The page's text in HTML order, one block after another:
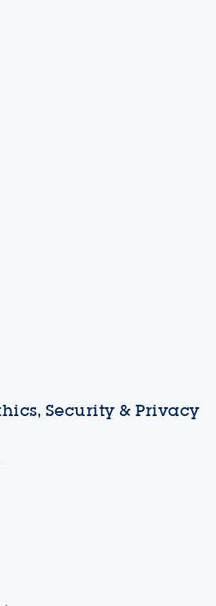
Security & Privacy